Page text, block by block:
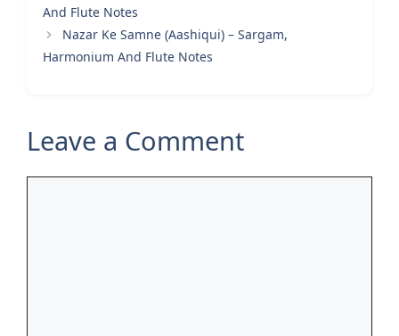
And Flute Notes
Nazar Ke Samne (Aashiqui) – Sargam,
Harmonium And Flute Notes
Leave a Comment